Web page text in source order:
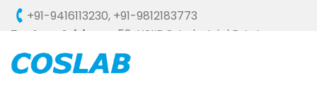
+91-9416113230, +91-9812183773
Factory Address : 58, HSIIDC, Industrial Estate,
Ambala Cantt - 133006 (HARYANA), INDIA